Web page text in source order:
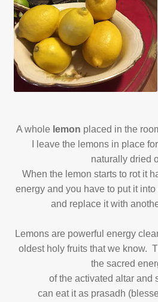
A whole lemon placed in the
I leave the lemons in place
naturally dried
When the lemon starts to rot it
energy and you have to put it
and replace it with
Lemons are powerful energy
oldest holy fruits that we know.
the sacred
of the activated altar and
can eat it as prasadh